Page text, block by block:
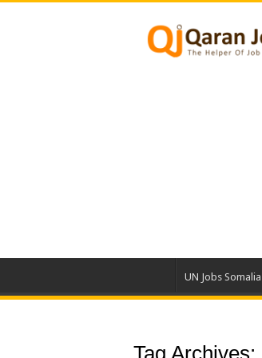
UN Jobs Somalia
Tag Archives: